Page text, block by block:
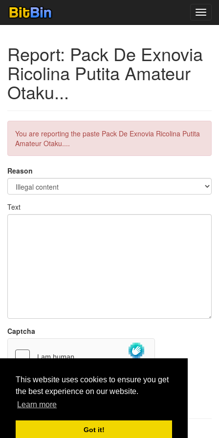
This website uses cookies to ensure you get
the best experience on our website.
Learn more
Got it!
Report: Pack De Exnovia
Ricolina Putita Amateur
Otaku...
You are reporting the paste Pack De Exnovia Ricolina Putita
Amateur Otaku....
Reason
Text
Captcha
Report paste
1,947,428| Paste hits: